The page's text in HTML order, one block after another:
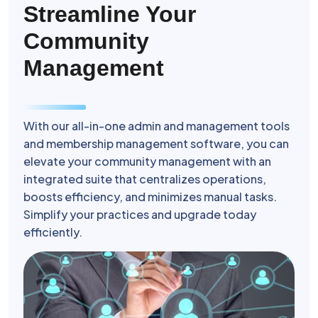
Streamline Your
Community
Management
With our all-in-one admin and management tools
and membership management software, you can
elevate your community management with an
integrated suite that centralizes operations,
boosts efficiency, and minimizes manual tasks.
Simplify your practices and upgrade today
efficiently.